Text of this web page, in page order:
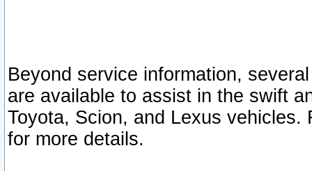
Beyond service information,
are available to assist in the swift
Toyota, Scion, and Lexus vehicles.
for more details.